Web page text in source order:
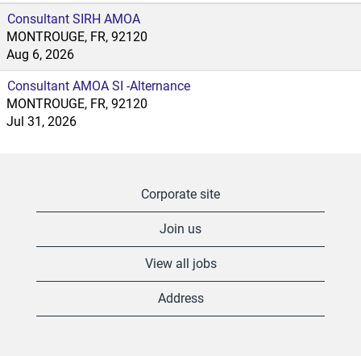
Consultant SIRH AMOA
MONTROUGE, FR, 92120
Aug 6, 2026
Consultant AMOA SI -Alternance
MONTROUGE, FR, 92120
Jul 31, 2026
Corporate site
Join us
View all jobs
Address